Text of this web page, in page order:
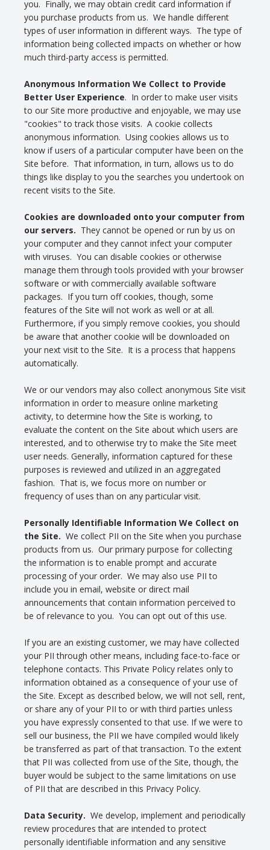
you. Finally, we may obtain credit card information if
you purchase products from us. We handle different
types of user information in different ways. The type of
information being collected impacts on whether or how
much third-party access is permitted.
Anonymous Information We Collect to Provide
Better User Experience. In order to make user visits
to our Site more productive and enjoyable, we may use
"cookies" to track those visits. A cookie collects
anonymous information. Using cookies allows us to
know if users of a particular computer have been on the
Site before. That information, in turn, allows us to do
things like display to you the searches you undertook on
recent visits to the Site.
Cookies are downloaded onto your computer from
our servers. They cannot be opened or run by us on
your computer and they cannot infect your computer
with viruses. You can disable cookies or otherwise
manage them through tools provided with your browser
software or with commercially available software
packages. If you turn off cookies, though, some
features of the Site will not work as well or at all.
Furthermore, if you simply remove cookies, you should
be aware that another cookie will be downloaded on
your next visit to the Site. It is a process that happens
automatically.
We or our vendors may also collect anonymous Site visit
information in order to measure online marketing
activity, to determine how the Site is working, to
evaluate the content on the Site about which users are
interested, and to otherwise try to make the Site meet
user needs. Generally, information captured for these
purposes is reviewed and utilized in an aggregated
fashion. That is, we focus more on number or
frequency of uses than on any particular visit.
Personally Identifiable Information We Collect on
the Site. We collect PII on the Site when you purchase
products from us. Our primary purpose for collecting
the information is to enable prompt and accurate
processing of your order. We may also use PII to
include you in email, website or direct mail
announcements that contain information perceived to
be of relevance to you. You can opt out of this use.
If you are an existing customer, we may have collected
your PII through other means, including face-to-face or
telephone contacts. This Private Policy relates only to
information obtained as a consequence of your use of
the Site. Except as described below, we will not sell, rent,
or share any of your PII to or with third parties unless
you have expressly consented to that use. If we were to
sell our business, the PII we have compiled would likely
be transferred as part of that transaction. To the extent
that PII was collected from use of the Site, though, the
buyer would be subject to the same limitations on use
of PII that are described in this Privacy Policy.
Data Security. We develop, implement and periodically
review procedures that are intended to protect
personally identifiable information and any sensitive